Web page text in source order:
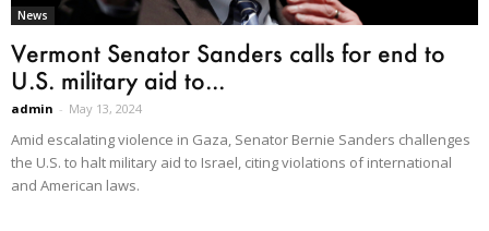
News
Vermont Senator Sanders calls for end to
U.S. military aid to...
admin - May 13, 2024
Amid escalating violence in Gaza, Senator Bernie Sanders challenges
the U.S. to halt military aid to Israel, citing violations of international
and American laws.